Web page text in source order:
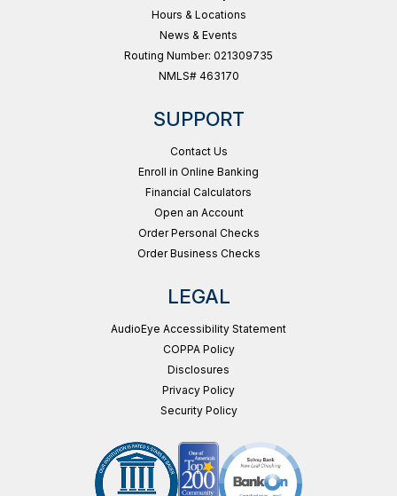
Hours & Locations
News & Events
Routing Number: 021309735
NMLS# 463170
SUPPORT
Contact Us
Enroll in Online Banking
Financial Calculators
Open an Account
Order Personal Checks
Order Business Checks
LEGAL
AudioEye Accessibility Statement
COPPA Policy
Disclosures
Privacy Policy
Security Policy